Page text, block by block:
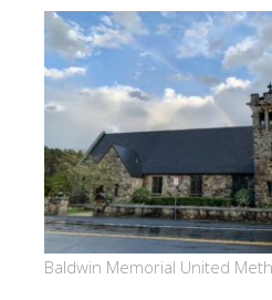
Baldwin Memorial United